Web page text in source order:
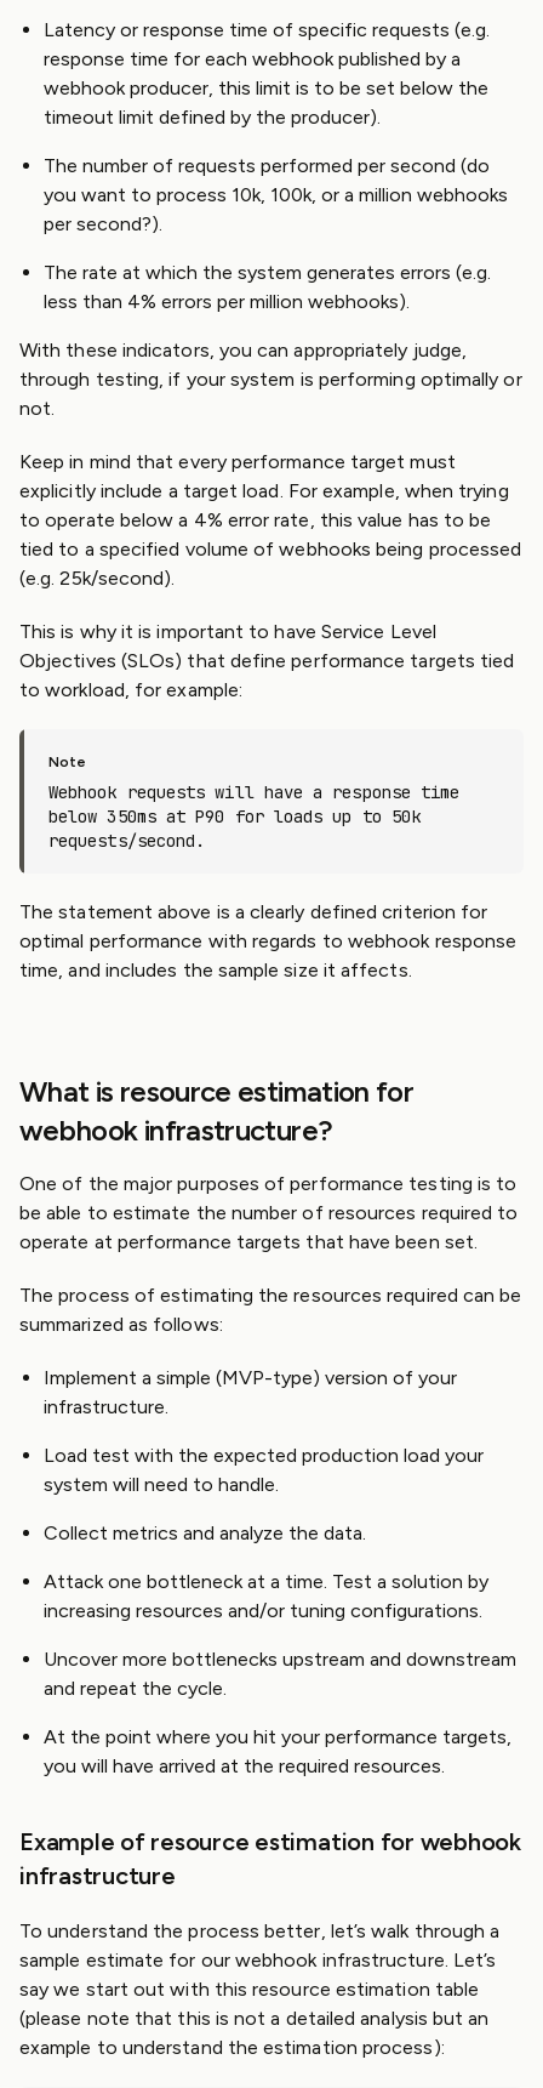
Latency or response time of specific requests (e.g.
response time for each webhook published by a
webhook producer, this limit is to be set below the
timeout limit defined by the producer).
The number of requests performed per second (do
you want to process 10k, 100k, or a million webhooks
per second?).
The rate at which the system generates errors (e.g.
less than 4% errors per million webhooks).
With these indicators, you can appropriately judge,
through testing, if your system is performing optimally or
not.
Keep in mind that every performance target must
explicitly include a target load. For example, when trying
to operate below a 4% error rate, this value has to be
tied to a specified volume of webhooks being processed
(e.g. 25k/second).
This is why it is important to have Service Level
Objectives (SLOs) that define performance targets tied
to workload, for example:
Webhook requests will have a response time
below 350ms at P90 for loads up to 50k
requests/second.
The statement above is a clearly defined criterion for
optimal performance with regards to webhook response
time, and includes the sample size it affects.
What is resource estimation for
webhook infrastructure?
One of the major purposes of performance testing is to
be able to estimate the number of resources required to
operate at performance targets that have been set.
The process of estimating the resources required can be
summarized as follows:
Implement a simple (MVP-type) version of your
infrastructure.
Load test with the expected production load your
system will need to handle.
Collect metrics and analyze the data.
Attack one bottleneck at a time. Test a solution by
increasing resources and/or tuning configurations.
Uncover more bottlenecks upstream and downstream
and repeat the cycle.
At the point where you hit your performance targets,
you will have arrived at the required resources.
Example of resource estimation for webhook
infrastructure
To understand the process better, let’s walk through a
sample estimate for our webhook infrastructure. Let’s
say we start out with this resource estimation table
(please note that this is not a detailed analysis but an
example to understand the estimation process):